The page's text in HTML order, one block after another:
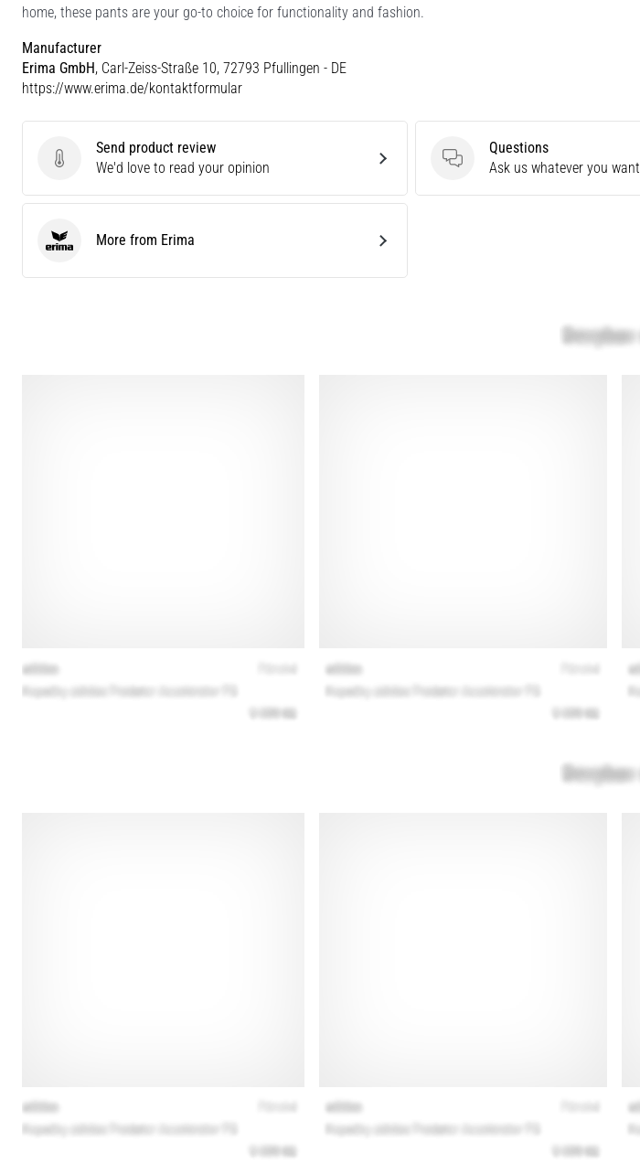
home, these pants are your go-to choice for functionality and fashion.
Manufacturer
Erima GmbH, Carl-Zeiss-Straße 10, 72793 Pfullingen - DE
https://www.erima.de/kontaktformular
Send product review
Send product review
We'd love to read your opinion
Questions
Questions
Ask us whatever you want
Erima More from Erima